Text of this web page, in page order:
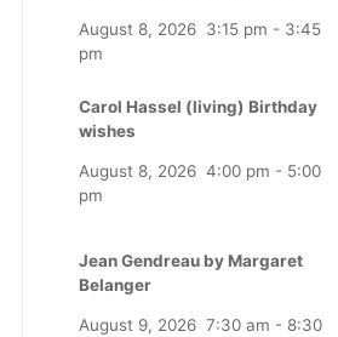
August 8, 2026 3:15 pm - 3:45
pm
Carol Hassel (living) Birthday
wishes
August 8, 2026 4:00 pm - 5:00
pm
Jean Gendreau by Margaret
Belanger
August 9, 2026 7:30 am - 8:30